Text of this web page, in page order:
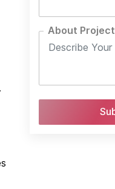
About Project